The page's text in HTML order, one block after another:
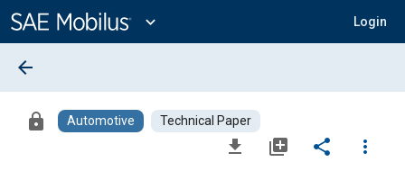
Content
expand_more Login
arrow_back
lock Automotive Technical Paper
file_download library_add share
more_vert